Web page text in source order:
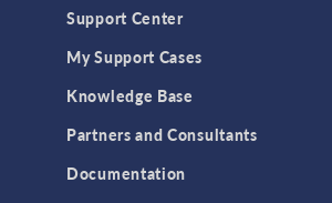
Support Center
My Support Cases
Knowledge Base
Partners and Consultants
Documentation